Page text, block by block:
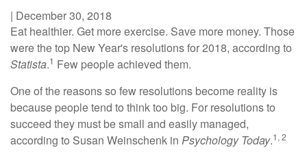
| December 30, 2018
Eat healthier. Get more exercise. Save more money. Those
were the top New Year's resolutions for 2018, according to
Statista.1 Few people achieved them.
One of the reasons so few resolutions become reality is
because people tend to think too big. For resolutions to
succeed they must be small and easily managed,
according to Susan Weinschenk in Psychology Today.1, 2